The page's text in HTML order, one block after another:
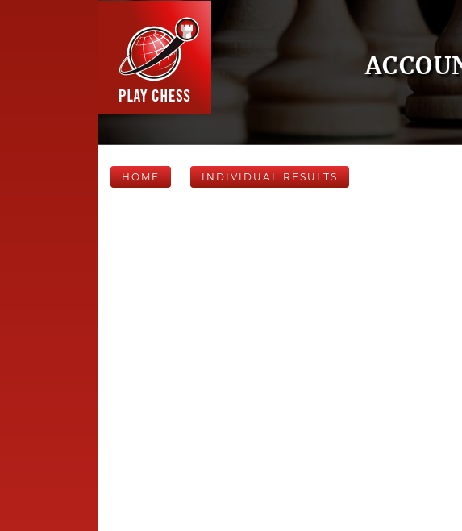
HOME INDIVIDUAL RESULTS